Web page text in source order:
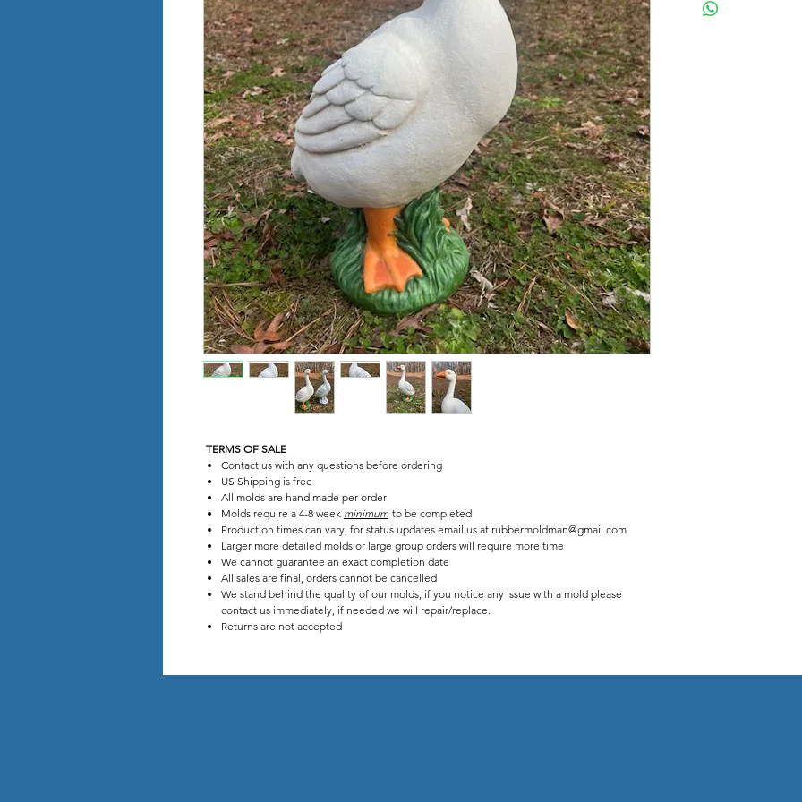
TERMS OF SALE
Contact us with any questions before ordering
US Shipping is free
All molds are hand made per order
Molds require a 4-8 week minimum to be completed
Production times can vary, for status updates email us at rubbermoldman@gmail.com
Larger more detailed molds or large group orders will require more time
We cannot guarantee an exact completion date
All sales are final, orders cannot be cancelled
We stand behind the quality of our molds, if you notice any issue with a mold please
contact us immediately, if needed we will repair/replace.
Returns are not accepted
Latex insert has a seam,
2 pc fiberglass shell